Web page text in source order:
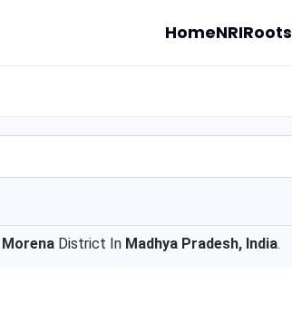
HomeNRIRoots
Morena District In Madhya Pradesh, India.